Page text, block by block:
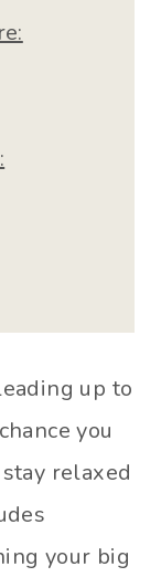
up to
you
relaxed
your big